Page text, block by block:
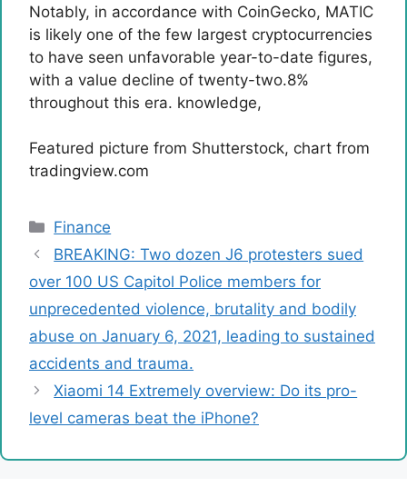
Notably, in accordance with CoinGecko, MATIC
is likely one of the few largest cryptocurrencies
to have seen unfavorable year-to-date figures,
with a value decline of twenty-two.8%
throughout this era. knowledge,
Featured picture from Shutterstock, chart from
tradingview.com
Categories
Finance
BREAKING: Two dozen J6 protesters sued
over 100 US Capitol Police members for
unprecedented violence, brutality and bodily
abuse on January 6, 2021, leading to sustained
accidents and trauma.
Xiaomi 14 Extremely overview: Do its pro-
level cameras beat the iPhone?